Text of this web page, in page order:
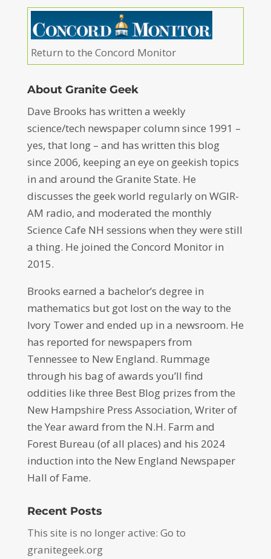
Return to the Concord Monitor
About Granite Geek
Dave Brooks has written a weekly
science/tech newspaper column since 1991 –
yes, that long – and has written this blog
since 2006, keeping an eye on geekish topics
in and around the Granite State. He
discusses the geek world regularly on WGIR-
AM radio, and moderated the monthly
Science Cafe NH sessions when they were still
a thing. He joined the Concord Monitor in
2015.
Brooks earned a bachelor’s degree in
mathematics but got lost on the way to the
Ivory Tower and ended up in a newsroom. He
has reported for newspapers from
Tennessee to New England. Rummage
through his bag of awards you’ll find
oddities like three Best Blog prizes from the
New Hampshire Press Association, Writer of
the Year award from the N.H. Farm and
Forest Bureau (of all places) and his 2024
induction into the New England Newspaper
Hall of Fame.
Recent Posts
This site is no longer active: Go to
granitegeek.org